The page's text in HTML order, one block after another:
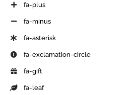
fa-plus
fa-minus
fa-asterisk
fa-exclamation-circle
fa-gift
fa-leaf